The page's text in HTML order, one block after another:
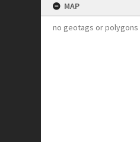
MAP
no geotags or